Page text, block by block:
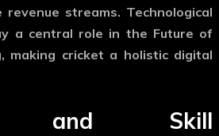
streams. Technological
a central role in the Future of
, making cricket a holistic digital
and Skill